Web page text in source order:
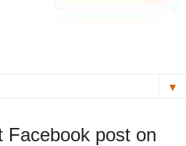
▼
Facebook post on